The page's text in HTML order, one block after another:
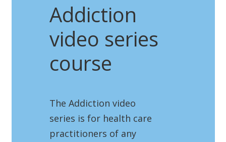
Addiction
video series
course
The Addiction video
series is for health care
practitioners of any